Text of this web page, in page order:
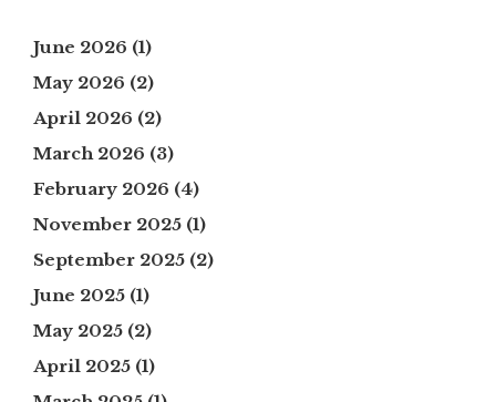
June 2026 (1)
May 2026 (2)
April 2026 (2)
March 2026 (3)
February 2026 (4)
November 2025 (1)
September 2025 (2)
June 2025 (1)
May 2025 (2)
April 2025 (1)